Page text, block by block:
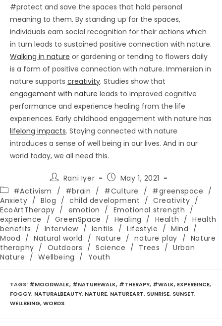
#protect and save the spaces that hold personal
meaning to them. By standing up for the spaces,
individuals earn social recognition for their actions which
in turn leads to sustained positive connection with nature.
Walking in nature or gardening or tending to flowers daily
is a form of positive connection with nature. Immersion in
nature supports creativity. Studies show that
engagement with nature leads to improved cognitive
performance and experience healing from the life
experiences. Early childhood engagement with nature has
lifelong impacts. Staying connected with nature
introduces a sense of well being in our lives. And in our
world today, we all need this.
Post
author:
Rani Iyer
Post
published:
May 1, 2021
Post
category:
#Activism / #brain / #Culture / #greenspace /
Anxiety / Blog / child development / Creativity /
EcoArtTherapy / emotion / Emotional strength /
experience
/ GreenSpace / Healing / Health / Health
benefits / Interview / lentils / Lifestyle / Mind /
Mood / Natural world / Nature / nature play / Nature
theraphy / Outdoors / Science / Trees / Urban
Nature / Wellbeing / Youth
TAGS: #MOODWALK, #NATUREWALK, #THERAPY, #WALK, EXPEREINCE,
FOGGY, NATURALBEAUTY, NATURE, NATUREART, SUNRISE, SUNSET,
WELLBEING,WORDS